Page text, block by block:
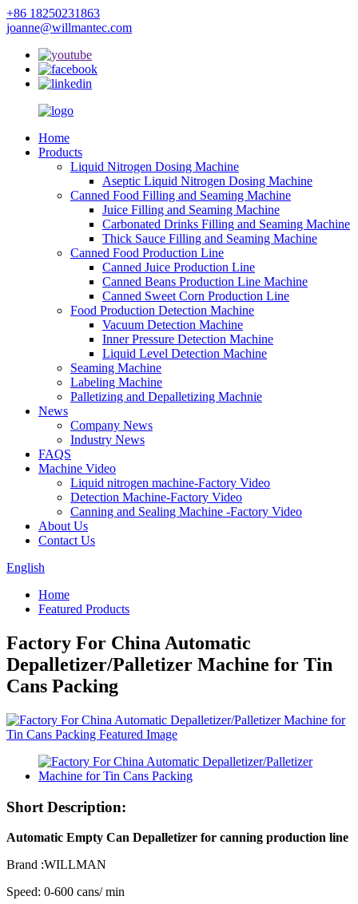
+86 18250231863
joanne@willmantec.com
Home
Products
Liquid Nitrogen Dosing Machine
Aseptic Liquid Nitrogen Dosing Machine
Canned Food Filling and Seaming Machine
Juice Filling and Seaming Machine
Carbonated Drinks Filling and Seaming Machine
Thick Sauce Filling and Seaming Machine
Canned Food Production Line
Canned Juice Production Line
Canned Beans Production Line Machine
Canned Sweet Corn Production Line
Food Production Detection Machine
Vacuum Detection Machine
Inner Pressure Detection Machine
Liquid Level Detection Machine
Seaming Machine
Labeling Machine
Palletizing and Depalletizing Machnie
News
Company News
Industry News
FAQS
Machine Video
Liquid nitrogen machine-Factory Video
Detection Machine-Factory Video
Canning and Sealing Machine -Factory Video
About Us
Contact Us
English
Home
Featured Products
Factory For China Automatic
Depalletizer/Palletizer Machine for Tin
Cans Packing
Short Description:
Automatic Empty Can Depalletizer for canning production line
Brand :WILLMAN
Speed: 0-600 cans/ min